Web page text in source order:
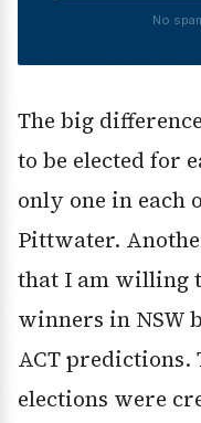
No
The big
to be elected for
only one in each
Pittwater.
that I am willing
winners in NSW
ACT predictions.
elections were